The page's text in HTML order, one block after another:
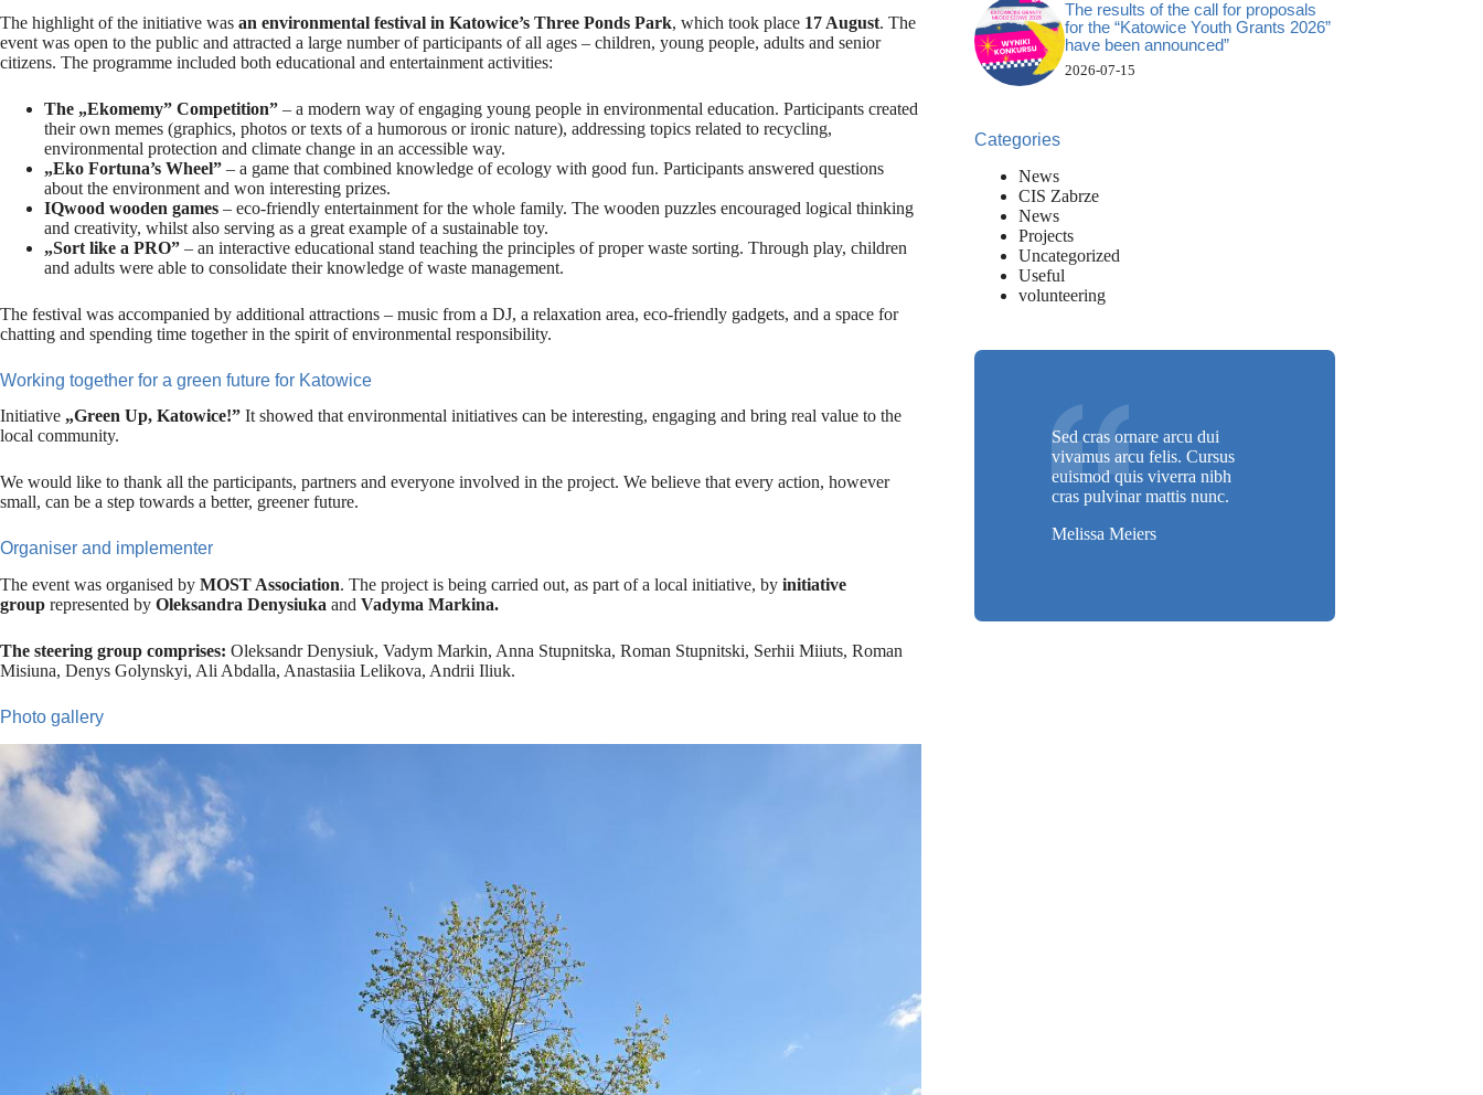
The highlight of the initiative was an environmental festival in Katowice’s Three Ponds Park, which took place 17 August. The
event was open to the public and attracted a large number of participants of all ages – children, young people, adults and senior
citizens. The programme included both educational and entertainment activities:
The „Ekomemy” Competition” – a modern way of engaging young people in environmental education. Participants created
their own memes (graphics, photos or texts of a humorous or ironic nature), addressing topics related to recycling,
environmental protection and climate change in an accessible way.
„Eko Fortuna’s Wheel” – a game that combined knowledge of ecology with good fun. Participants answered questions
about the environment and won interesting prizes.
IQwood wooden games – eco-friendly entertainment for the whole family. The wooden puzzles encouraged logical thinking
and creativity, whilst also serving as a great example of a sustainable toy.
„Sort like a PRO” – an interactive educational stand teaching the principles of proper waste sorting. Through play, children
and adults were able to consolidate their knowledge of waste management.
The festival was accompanied by additional attractions – music from a DJ, a relaxation area, eco-friendly gadgets, and a space for
chatting and spending time together in the spirit of environmental responsibility.
Working together for a green future for Katowice
Initiative „Green Up, Katowice!” It showed that environmental initiatives can be interesting, engaging and bring real value to the
local community.
We would like to thank all the participants, partners and everyone involved in the project. We believe that every action, however
small, can be a step towards a better, greener future.
Organiser and implementer
The event was organised by MOST Association. The project is being carried out, as part of a local initiative, by initiative
group represented by Oleksandra Denysiuka and Vadyma Markina.
The steering group comprises: Oleksandr Denysiuk, Vadym Markin, Anna Stupnitska, Roman Stupnitski, Serhii Miiuts, Roman
Misiuna, Denys Golynskyi, Ali Abdalla, Anastasiia Lelikova, Andrii Iliuk.
Photo gallery
The results of the call for proposals
for the “Katowice Youth Grants 2026”
have been announced”
2026-07-15
Categories
News
CIS Zabrze
News
Projects
Uncategorized
Useful
volunteering
Sed cras ornare arcu dui
vivamus arcu felis. Cursus
euismod quis viverra nibh
cras pulvinar mattis nunc.
Melissa Meiers